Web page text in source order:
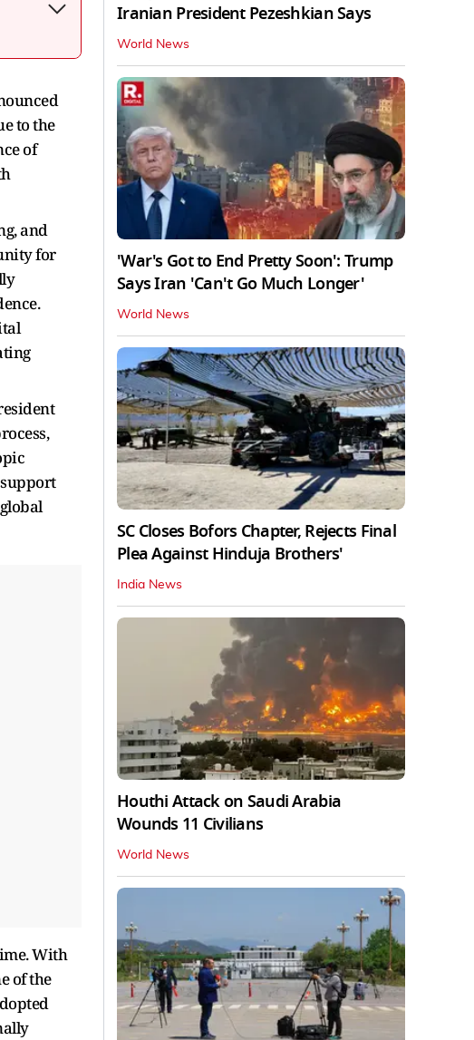
to the
of
and
for
With
of the
Iranian President Pezeshkian Says
World News
'War's Got to End Pretty Soon': Trump
Says Iran 'Can't Go Much Longer'
World News
SC Closes Bofors Chapter, Rejects Final
Plea Against Hinduja Brothers'
India News
Houthi Attack on Saudi Arabia
Wounds 11 Civilians
World News